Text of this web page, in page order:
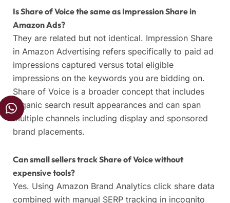
Is Share of Voice the same as Impression Share in
Amazon Ads?
They are related but not identical. Impression Share
in Amazon Advertising refers specifically to paid ad
impressions captured versus total eligible
impressions on the keywords you are bidding on.
Share of Voice is a broader concept that includes
organic search result appearances and can span
multiple channels including display and sponsored
brand placements.
Can small sellers track Share of Voice without
expensive tools?
Yes. Using Amazon Brand Analytics click share data
combined with manual SERP tracking in incognito
W
h
a
t
s
a
p
p